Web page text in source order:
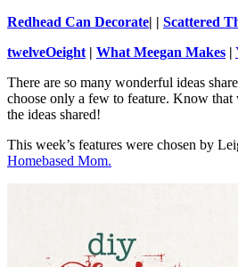
Redhead Can Decorate| | Scattered
twelveOeight | What Meegan Makes |
There are so many wonderful ideas
choose only a few to feature. Know that
the ideas shared!
This week’s features were chosen by
Homebased Mom.